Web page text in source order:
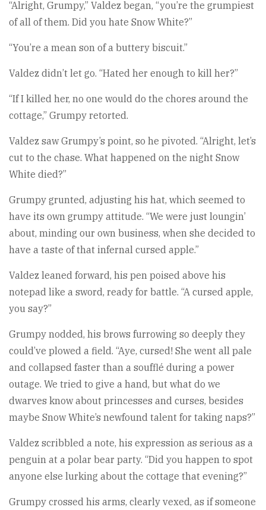
“Alright, Grumpy,” Valdez began, “you’re the grumpiest
of all of them. Did you hate Snow White?”
“You’re a mean son of a buttery biscuit.”
Valdez didn’t let go. “Hated her enough to kill her?”
“If I killed her, no one would do the chores around the
cottage,” Grumpy retorted.
Valdez saw Grumpy’s point, so he pivoted. “Alright, let’s
cut to the chase. What happened on the night Snow
White died?”
Grumpy grunted, adjusting his hat, which seemed to
have its own grumpy attitude. “We were just loungin’
about, minding our own business, when she decided to
have a taste of that infernal cursed apple.”
Valdez leaned forward, his pen poised above his
notepad like a sword, ready for battle. “A cursed apple,
you say?”
Grumpy nodded, his brows furrowing so deeply they
could’ve plowed a field. “Aye, cursed! She went all pale
and collapsed faster than a soufflé during a power
outage. We tried to give a hand, but what do we
dwarves know about princesses and curses, besides
maybe Snow White’s newfound talent for taking naps?”
Valdez scribbled a note, his expression as serious as a
penguin at a polar bear party. “Did you happen to spot
anyone else lurking about the cottage that evening?”
Grumpy crossed his arms, clearly vexed, as if someone